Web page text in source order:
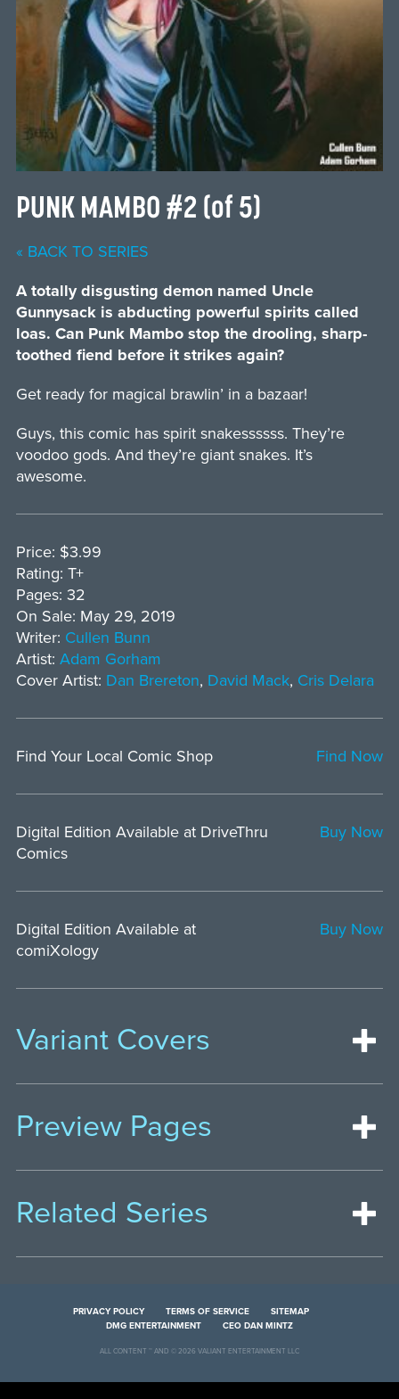
PUNK MAMBO #2 (of 5)
« BACK TO SERIES
A totally disgusting demon named Uncle
Gunnysack is abducting powerful spirits called
loas. Can Punk Mambo stop the drooling, sharp-
toothed fiend before it strikes again?
Get ready for magical brawlin’ in a bazaar!
Guys, this comic has spirit snakessssss. They’re
voodoo gods. And they’re giant snakes. It’s
awesome.
Price: $3.99
Rating: T+
Pages: 32
On Sale: May 29, 2019
Writer: Cullen Bunn
Artist: Adam Gorham
Cover Artist: Dan Brereton, David Mack, Cris Delara
Find Your Local Comic Shop Find Now
Digital Edition Available at DriveThru
Comics
Buy Now
Digital Edition Available at
comiXology
Buy Now
Variant Covers
Preview Pages
Related Series
PRIVACY POLICY TERMS OF SERVICE
SITEMAP
DMG ENTERTAINMENT
CEO DAN MINTZ
ALL CONTENT ™ AND © 2026 VALIANT ENTERTAINMENT LLC